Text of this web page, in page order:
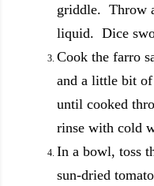
griddle. Throw
liquid. Dice
Cook the farro
and a little bit
until cooked
rinse with cold
In a bowl, toss
sun-dried